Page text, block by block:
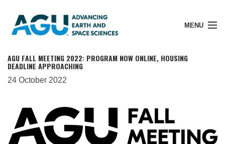
MENU
Search Pubs
AGU FALL MEETING 2022: PROGRAM NOW ONLINE, HOUSING
DEADLINE APPROACHING
24 October 2022